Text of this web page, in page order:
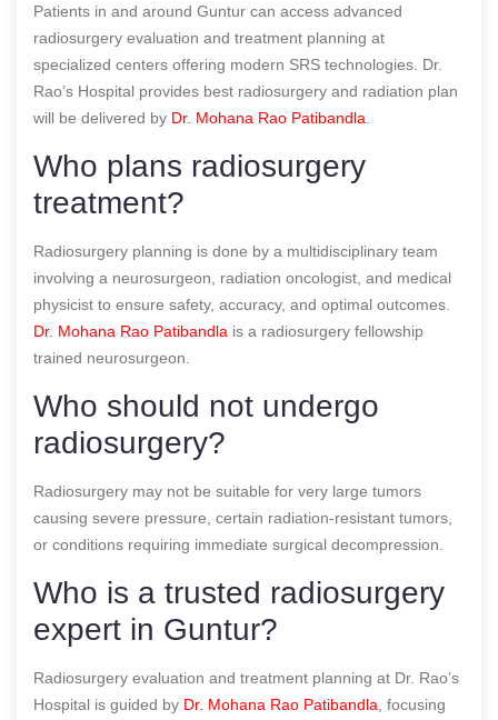
Patients in and around Guntur can access advanced
radiosurgery evaluation and treatment planning at
specialized centers offering modern SRS technologies. Dr.
Rao’s Hospital provides best radiosurgery and radiation plan
will be delivered by Dr. Mohana Rao Patibandla
Who plans radiosurgery
treatment?
Radiosurgery planning is done by a multidisciplinary team
involving a neurosurgeon, radiation oncologist, and medical
physicist to ensure safety, accuracy, and optimal outcomes.
Dr. Mohana Rao Patibandla is a radiosurgery fellowship
trained neurosurgeon.
Who should not undergo
radiosurgery?
Radiosurgery may not be suitable for very large tumors
causing severe pressure, certain radiation-resistant tumors,
or conditions requiring immediate surgical decompression.
Who is a trusted radiosurgery
expert in Guntur?
Radiosurgery evaluation and treatment planning at Dr. Rao’s
Hospital is guided by Dr. Mohana Rao Patibandla , focusing